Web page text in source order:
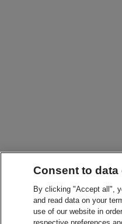
Consent to
By clicking "Accept all",
and read data on your
use of our website in